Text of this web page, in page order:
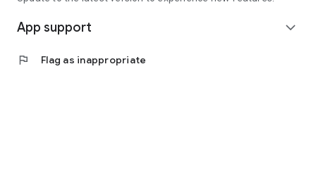
App support expand_more
flag Flag as inappropriate